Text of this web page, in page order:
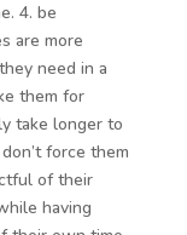
4. be
are more
need in a
them for
take longer to
force them
of their
having